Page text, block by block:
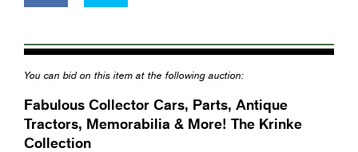
You can bid on this item at the following auction:
Fabulous Collector Cars, Parts, Antique
Tractors, Memorabilia & More! The Krinke
Collection